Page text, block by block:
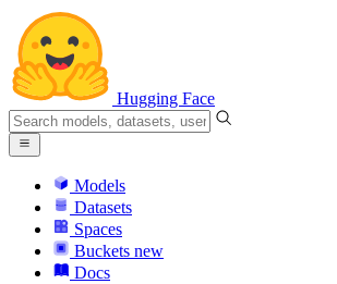
Hugging Face
Models
Datasets
Spaces
Buckets new
Docs